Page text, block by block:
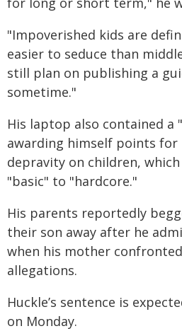
"Impoverished kids are
easier to seduce than
still plan on publishing a
sometime."
His laptop also contained a
awarding himself points for
depravity on children,
"basic" to "hardcore."
His parents reportedly
their son away after he
when his mother
allegations.
Huckle’s sentence is
on Monday.